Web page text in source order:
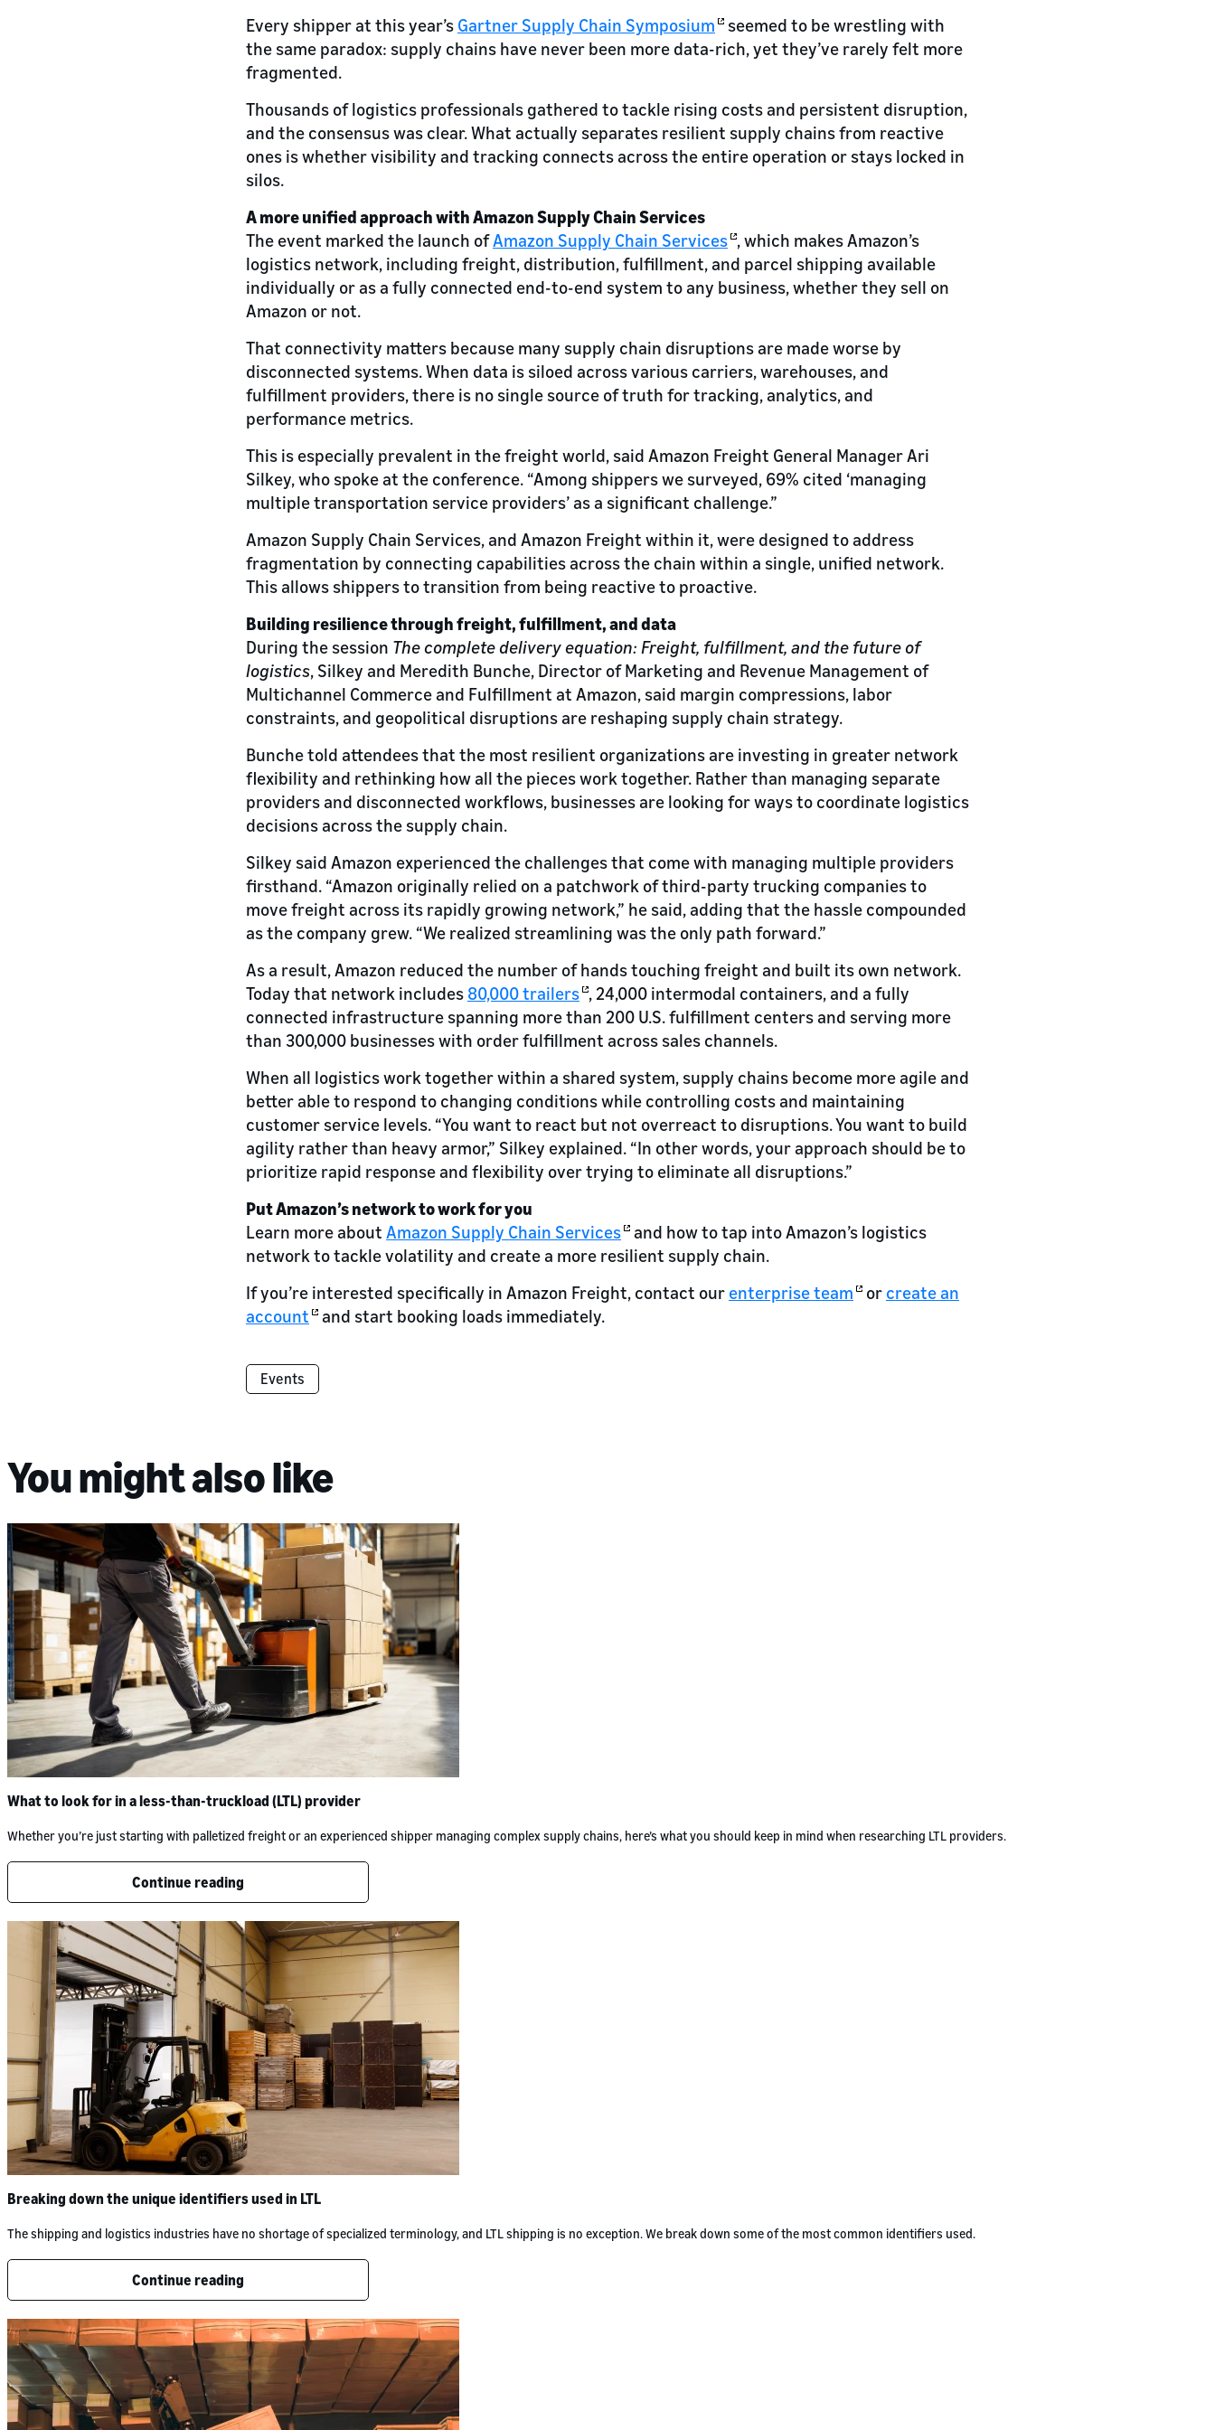
Every shipper at this year’s Gartner Supply Chain Symposium
seemed to be wrestling with
the same paradox: supply chains have never been more data-rich, yet they’ve rarely felt more
fragmented.
Thousands of logistics professionals gathered to tackle rising costs and persistent disruption,
and the consensus was clear. What actually separates resilient supply chains from reactive
ones is whether visibility and tracking connects across the entire operation or stays locked in
silos.
A more unified approach with Amazon Supply Chain Services
The event marked the launch ofAmazon Supply Chain Services , which makes Amazon’s
logistics network, including freight, distribution, fulfillment, and parcel shipping available
individually or as a fully connected end-to-end system to any business, whether they sell on
Amazon or not.
That connectivity matters because many supply chain disruptions are made worse by
disconnected systems. When data is siloed across various carriers, warehouses, and
fulfillment providers, there is no single source of truth for tracking, analytics, and
performance metrics.
This is especially prevalent in the freight world, said Amazon Freight General Manager Ari
Silkey, who spoke at the conference. “Among shippers we surveyed, 69% cited ‘managing
multiple transportation service providers’ as a significant challenge.”
Amazon Supply Chain Services, and Amazon Freight within it, were designed to address
fragmentation by connecting capabilities across the chain within a single, unified network.
This allows shippers to transition from being reactive to proactive.
Building resilience through freight, fulfillment, and data
During the session The complete delivery equation: Freight, fulfillment, and the future of
logistics, Silkey and Meredith Bunche, Director of Marketing and Revenue Management of
Multichannel Commerce and Fulfillment at Amazon, said margin compressions, labor
constraints, and geopolitical disruptions are reshaping supply chain strategy.
Bunche told attendees that the most resilient organizations are investing in greater network
flexibility and rethinking how all the pieces work together. Rather than managing separate
providers and disconnected workflows, businesses are looking for ways to coordinate logistics
decisions across the supply chain.
Silkey said Amazon experienced the challenges that come with managing multiple providers
firsthand. “Amazon originally relied on a patchwork of third-party trucking companies to
move freight across its rapidly growing network,” he said, adding that the hassle compounded
as the company grew. “We realized streamlining was the only path forward.”
As a result, Amazon reduced the number of hands touching freight and built its own network.
Today that network includes 80,000 trailers , 24,000 intermodal containers, and a fully
connected infrastructure spanning more than 200 U.S. fulfillment centers and serving more
than 300,000 businesses with order fulfillment across sales channels.
When all logistics work together within a shared system, supply chains become more agile and
better able to respond to changing conditions while controlling costs and maintaining
customer service levels. “You want to react but not overreact to disruptions. You want to build
agility rather than heavy armor,” Silkey explained. “In other words, your approach should be to
prioritize rapid response and flexibility over trying to eliminate all disruptions.”
Put Amazon’s network to work for you
Learn more about Amazon Supply Chain Services
and how to tap into Amazon’s logistics
network to tackle volatility and create a more resilient supply chain.
If you’re interested specifically in Amazon Freight, contact our enterprise team or create an
account
and start booking loads immediately.
Events
You might also like
What to look for in a less-than-truckload (LTL) provider
Whether you’re just starting with palletized freight or an experienced shipper managing complex supply chains, here’s what you should keep in mind when researching LTL providers.
Continue reading
Breaking down the unique identifiers used in LTL
The shipping and logistics industries have no shortage of specialized terminology, and LTL shipping is no exception. We break down some of the most common identifiers used.
Continue reading